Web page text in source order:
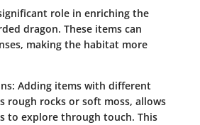
role in enriching the
dragon. These items can
making the habitat more
: Adding items with different
rough rocks or soft moss, allows
to explore through touch. This